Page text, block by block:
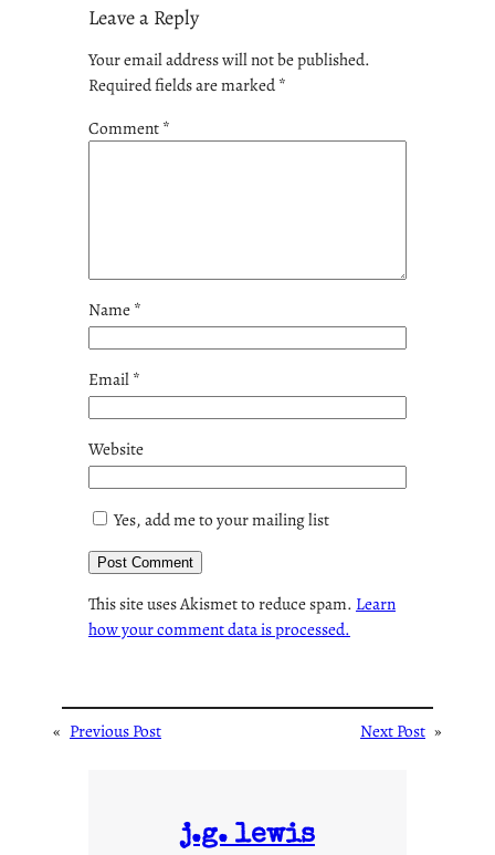
Leave a Reply
Your email address will not be published.
Required fields are marked*
Comment*
Name*
Email*
Website
Yes, add me to your mailing list
This site uses Akismet to reduce spam. Learn
how your comment data is processed.
« Previous Post Next Post »
j.g. lewis